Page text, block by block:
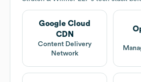
Google Cloud
CDN
Content Delivery
Network